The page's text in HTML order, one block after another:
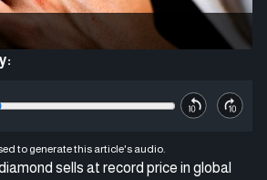
to generate this article's audio.
sells at record price in global